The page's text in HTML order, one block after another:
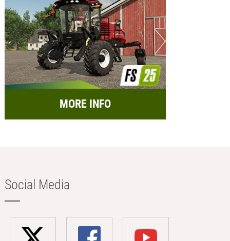
MORE INFO
Social Media